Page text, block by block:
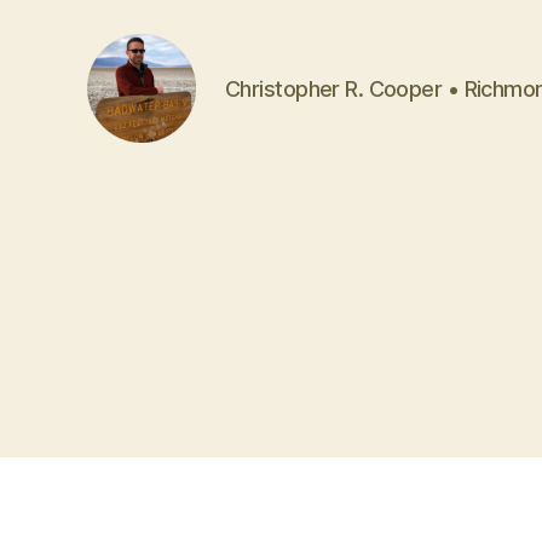
Christopher R. Cooper •